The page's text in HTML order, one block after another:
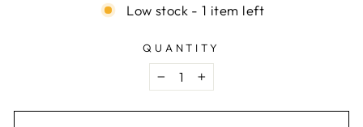
Low stock - 1 item left
QUANTITY
− +